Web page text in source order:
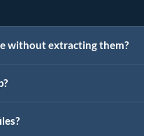
without extracting them?